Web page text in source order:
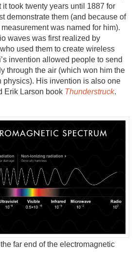
took twenty years until 1887 for
demonstrate them (and because of
was named for him).
waves was first realized by
who used them to create wireless
invention allowed people to send
through the air (which won him the
physics). His invention is also one
Erik Larson book Thunderstruck.
far end of the electromagnetic